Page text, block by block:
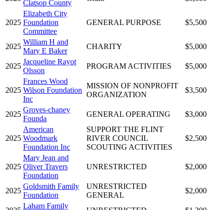
Clatsop County
2025
Elizabeth City
Foundation
Committee
GENERAL PURPOSE $5,500
2025
William H and
Mary E Baker
CHARITY $5,000
2025
Jacqueline Rayot
Olsson
PROGRAM ACTIVITIES $5,000
2025
Frances Wood
Wilson Foundation
Inc
MISSION OF NONPROFIT
ORGANIZATION
$3,500
2025
Groves-chaney
Founda
GENERAL OPERATING $3,000
2025
American
Woodmark
Foundation Inc
SUPPORT THE FLINT
RIVER COUNCIL
SCOUTING ACTIVITIES
$2,500
2025
Mary Jean and
Oliver Travers
Foundation
UNRESTRICTED $2,000
2025
Goldsmith Family
Foundation
UNRESTRICTED
GENERAL
$2,000
Laham Family